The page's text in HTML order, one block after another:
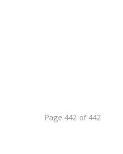
Page 442 of 442